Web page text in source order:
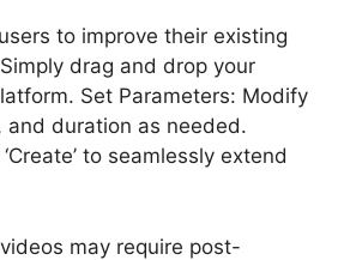
to improve their existing
drag and drop your
Set Parameters: Modify
and duration as needed.
to seamlessly extend
may require post-